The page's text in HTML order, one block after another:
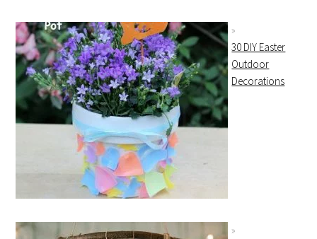
30 DIY Easter
Outdoor
Decorations